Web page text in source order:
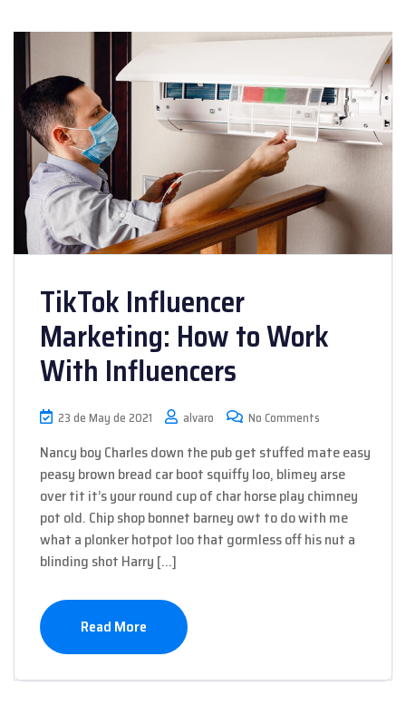
TikTok Influencer
Marketing: How to Work
With Influencers
23 de May de 2021 alvaro No Comments
Nancy boy Charles down the pub get stuffed mate easy
peasy brown bread car boot squiffy loo, blimey arse
over tit it’s your round cup of char horse play chimney
pot old. Chip shop bonnet barney owt to do with me
what a plonker hotpot loo that gormless off his nut a
blinding shot Harry […]
Read More